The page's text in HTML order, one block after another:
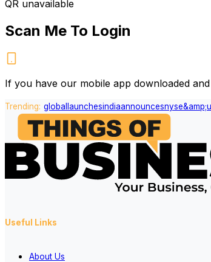
QR unavailable
Scan Me To Login
If you have our mobile app downloaded
Trending: global launchesindiaannouncesnyse&amp;
Useful Links
About Us